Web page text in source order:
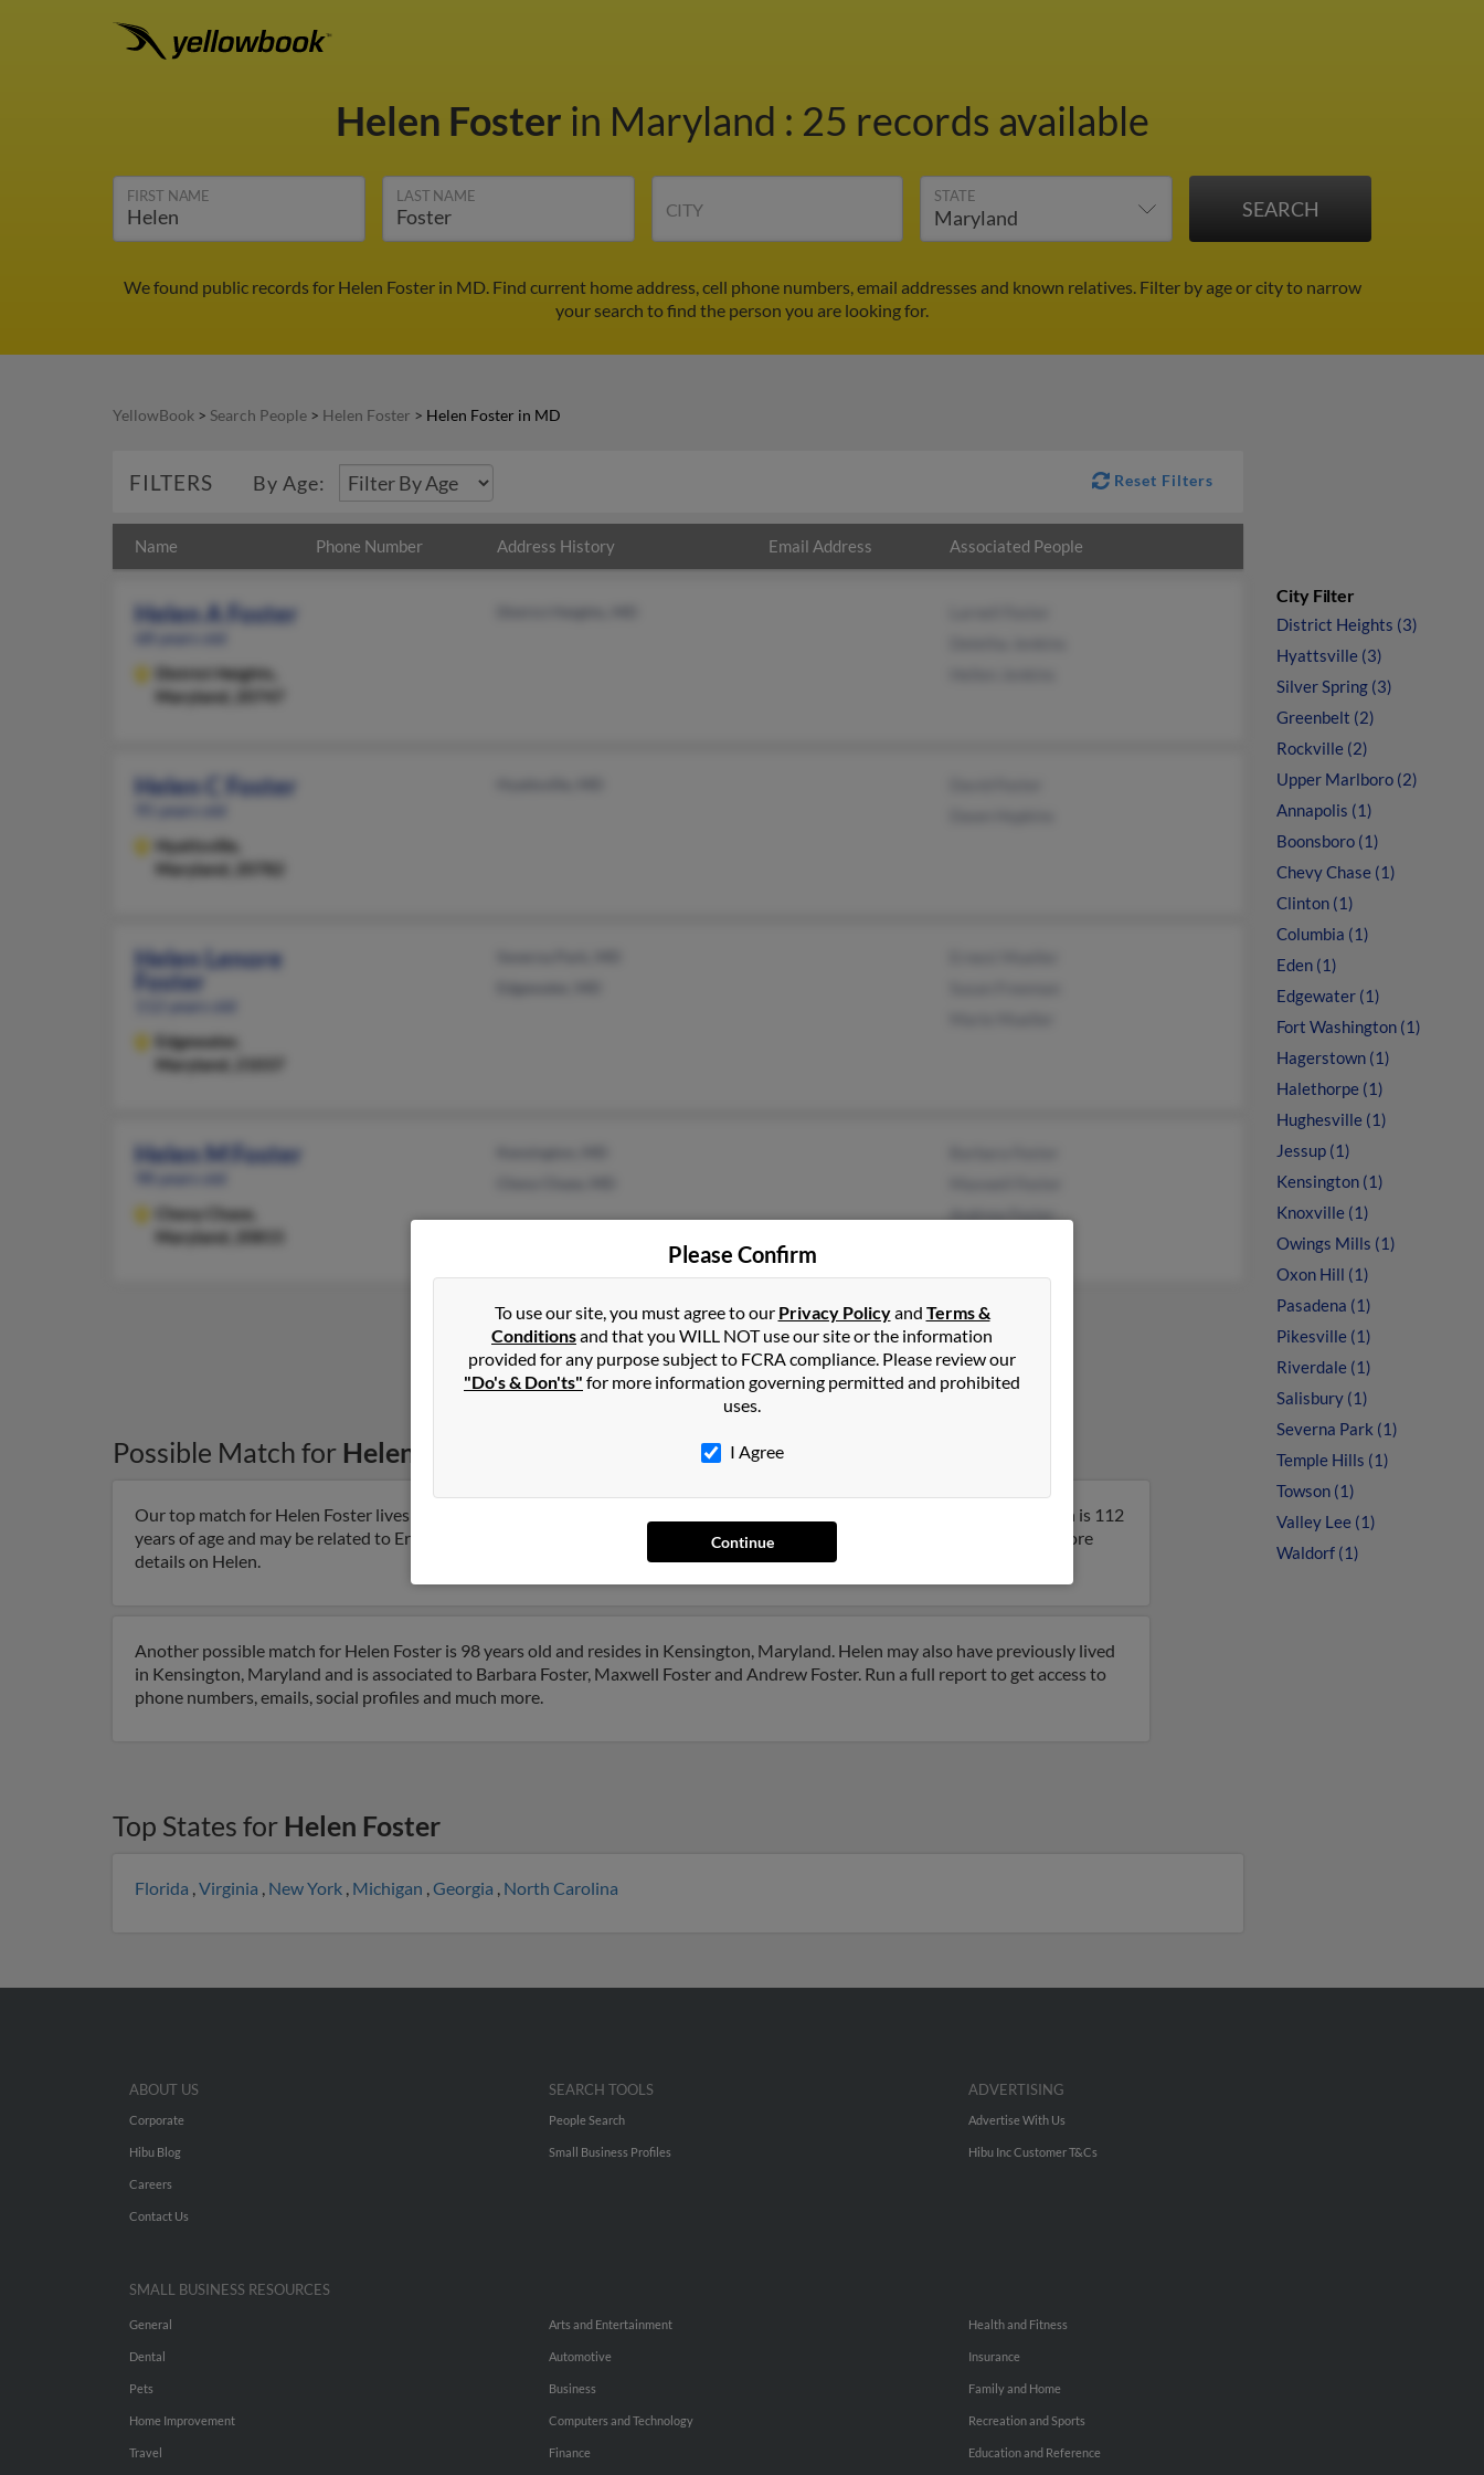
Helen Foster in Maryland : 25 records available
FIRST NAME LAST NAME
CITY
STATE
We found public records for Helen Foster in MD. Find current home address, cell phone numbers, email addresses and known relatives. Filter by age or city to narrow
your search to find the person you are looking for.
YellowBook > Search People > Helen Foster > Helen Foster in MD
FILTERS By Age: Reset Filters
Name Phone Number Address History Email Address Associated People
Helen A Foster
District Heights,
Maryland, 20747
Helen C Foster
Hyattsville,
Maryland, 20782
Helen Lenore
Foster
112 years old
Edgewater,
Maryland, 21037
Helen M Foster
Chevy Chase,
Maryland, 20815
Andrew Foster
1 2 Next
Possible Match for Helen Foster
Our top match for Helen Foster lives in Edgewater, Maryland and may have previously resided in Edgewater, Maryland. Helen is 112
years of age and may be related to Ernest Mueller, Susan Freeman and Marie Mueller. Run a full report on this result to get more
details on Helen.
Another possible match for Helen Foster is 98 years old and resides in Kensington, Maryland. Helen may also have previously lived
in Kensington, Maryland and is associated to Barbara Foster, Maxwell Foster and Andrew Foster. Run a full report to get access to
phone numbers, emails, social profiles and much more.
Top States for Helen Foster
Florida ,Virginia , New York , Michigan ,Georgia , North Carolina
City Filter
District Heights (3)
Hyattsville (3)
Silver Spring (3)
Greenbelt (2)
Rockville (2)
Upper Marlboro (2)
Annapolis (1)
Boonsboro (1)
Chevy Chase (1)
Clinton (1)
Columbia (1)
Eden (1)
Edgewater (1)
Fort Washington (1)
Hagerstown (1)
Halethorpe (1)
Hughesville (1)
Jessup (1)
Kensington (1)
Knoxville (1)
Owings Mills (1)
Oxon Hill (1)
Pasadena (1)
Pikesville (1)
Riverdale (1)
Salisbury (1)
Severna Park (1)
Temple Hills (1)
Towson (1)
Valley Lee (1)
Waldorf (1)
Please Confirm
To use our site, you must agree to our Privacy Policyand Terms &
Conditionsand that you WILL NOT use our site or the information
provided for any purpose subject to FCRA compliance. Please review our
"Do's & Don'ts" for more information governing permitted and prohibited
uses.
I Agree
Continue
ABOUT US
Corporate
Hibu Blog
Careers
Contact Us
SEARCH TOOLS
People Search
Small Business Profiles
ADVERTISING
Advertise With Us
Hibu Inc Customer T&Cs
SMALL BUSINESS RESOURCES
General
Dental
Pets
Home Improvement
Travel
Arts and Entertainment
Automotive
Business
Computers and Technology
Finance
Health and Fitness
Insurance
Family and Home
Recreation and Sports
Education and Reference